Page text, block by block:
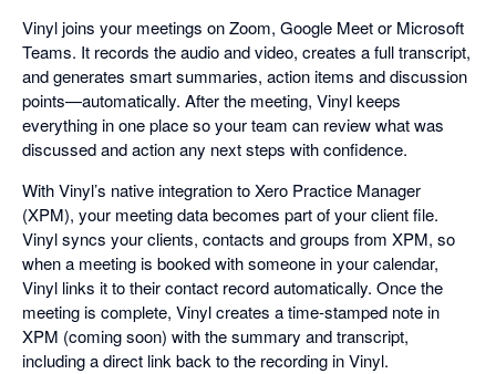
Vinyl joins your meetings on Zoom, Google Meet or Microsoft
Teams. It records the audio and video, creates a full transcript,
and generates smart summaries, action items and discussion
points—automatically. After the meeting, Vinyl keeps
everything in one place so your team can review what was
discussed and action any next steps with confidence.
With Vinyl’s native integration to Xero Practice Manager
(XPM), your meeting data becomes part of your client file.
Vinyl syncs your clients, contacts and groups from XPM, so
when a meeting is booked with someone in your calendar,
Vinyl links it to their contact record automatically. Once the
meeting is complete, Vinyl creates a time-stamped note in
XPM (coming soon) with the summary and transcript,
including a direct link back to the recording in Vinyl.